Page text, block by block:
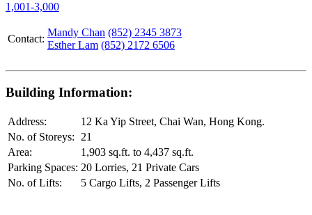
1,001-3,000
Contact:
Mandy Chan (852) 2345 3873
Esther Lam (852) 2172 6506
Building Information:
Address:
12 Ka Yip Street, Chai Wan, Hong Kong.
No. of Storeys:
21
Area:
1,903 sq.ft. to 4,437 sq.ft.
Parking Spaces: 20 Lorries, 21 Private Cars
No. of Lifts:
5 Cargo Lifts, 2 Passenger Lifts